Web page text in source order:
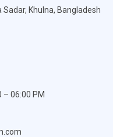
Khulna, Bangladesh
– 06:00 PM